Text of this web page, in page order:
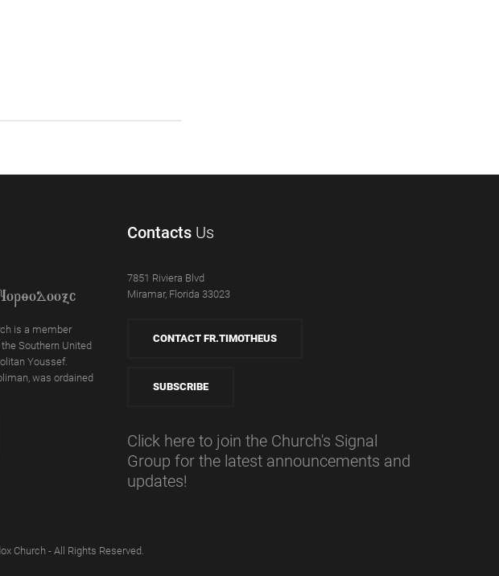
is a member
Southern United
Youssef.
was ordained
Contacts Us
7851 Riviera Blvd
Miramar, Florida 33023
CONTACT FR.TIMOTHEUS
SUBSCRIBE
Click here to join the Church's Signal
Group for the latest announcements and
updates!
Church - All Rights Reserved.